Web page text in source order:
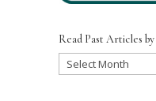
Read Past Articles
Read